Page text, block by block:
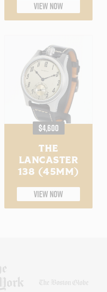
VIEW NOW
REGULAR
PRICE
$4,600
THE
LANCASTER
138 (45MM)
VIEW NOW